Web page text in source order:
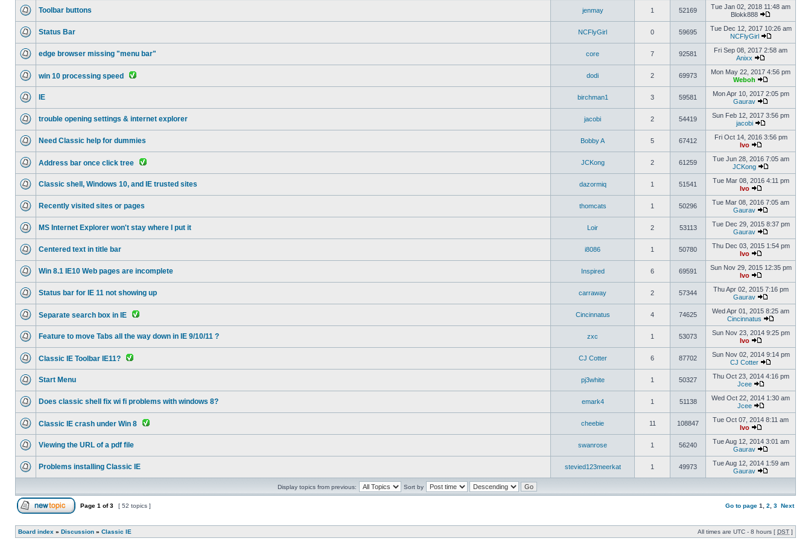
Toolbar buttons jenmay 1 52169
Tue Jan 02, 2018 11:48 am
Blokk888
Status Bar NCFlyGirl 0 59695
Tue Dec 12, 2017 10:26 am
NCFlyGirl
edge browser missing "menu bar" core 7 92581
Fri Sep 08, 2017 2:58 am
Anixx
win 10 processing speed dodi 2 69973
Mon May 22, 2017 4:56 pm
Weboh
IE birchman1 3 59581
Mon Apr 10, 2017 2:05 pm
Gaurav
trouble opening settings & internet explorer jacobi 2 54419
Sun Feb 12, 2017 3:56 pm
jacobi
Need Classic help for dummies Bobby A 5 67412
Fri Oct 14, 2016 3:56 pm
Ivo
Address bar once click tree JCKong 2 61259
Tue Jun 28, 2016 7:05 am
JCKong
Classic shell, Windows 10, and IE trusted sites dazormiq 1 51541
Tue Mar 08, 2016 4:11 pm
Ivo
Recently visited sites or pages thomcats 1 50296
Tue Mar 08, 2016 7:05 am
Gaurav
MS Internet Explorer won't stay where I put it Loir 2 53113
Tue Dec 29, 2015 8:37 pm
Gaurav
Centered text in title bar i8086 1 50780
Thu Dec 03, 2015 1:54 pm
Ivo
Win 8.1 IE10 Web pages are incomplete Inspired 6 69591
Sun Nov 29, 2015 12:35 pm
Ivo
Status bar for IE 11 not showing up carraway 2 57344
Thu Apr 02, 2015 7:16 pm
Gaurav
Separate search box in IE Cincinnatus 4 74625
Wed Apr 01, 2015 8:25 am
Cincinnatus
Feature to move Tabs all the way down in IE 9/10/11 ? zxc 1 53073
Sun Nov 23, 2014 9:25 pm
Ivo
Classic IE Toolbar IE11? CJ Cotter 6 87702
Sun Nov 02, 2014 9:14 pm
CJ Cotter
Start Menu pj3white 1 50327
Thu Oct 23, 2014 4:16 pm
Jcee
Does classic shell fix wi fi problems with windows 8? emark4 1 51138
Wed Oct 22, 2014 1:30 am
Jcee
Classic IE crash under Win 8 cheebie 11 108847
Tue Oct 07, 2014 8:11 am
Ivo
Viewing the URL of a pdf file swanrose 1 56240
Tue Aug 12, 2014 3:01 am
Gaurav
Problems installing Classic IE stevied123meerkat 1 49973
Tue Aug 12, 2014 1:59 am
Gaurav
Display topics from previous: Sort by
Page 1 of3 [ 52 topics ] Go to page 1 2 3 Next
Board index » Discussion » Classic IE All times are UTC - 8 hours [ DST ]